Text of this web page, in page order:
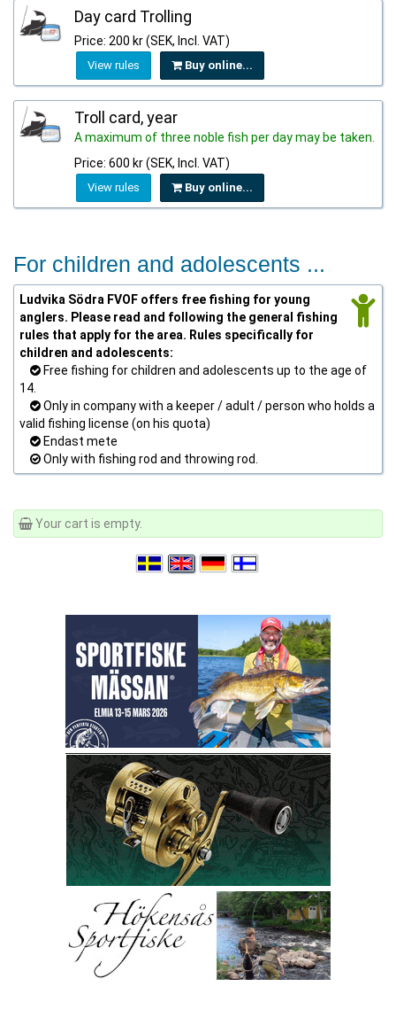
Day card Trolling
Price: 200 kr (SEK, Incl. VAT)
View rules Buy online...
Troll card, year
A maximum of three noble fish per day may be taken.
Price: 600 kr (SEK, Incl. VAT)
View rules Buy online...
For children and adolescents ...
Ludvika Södra FVOF offers free fishing for young
anglers. Please read and following the general fishing
rules that apply for the area. Rules specifically for
children and adolescents:
Free fishing for children and adolescents up to the age of
14.
Only in company with a keeper / adult / person who holds a
valid fishing license (on his quota)
Endast mete
Only with fishing rod and throwing rod.
Your cart is empty.